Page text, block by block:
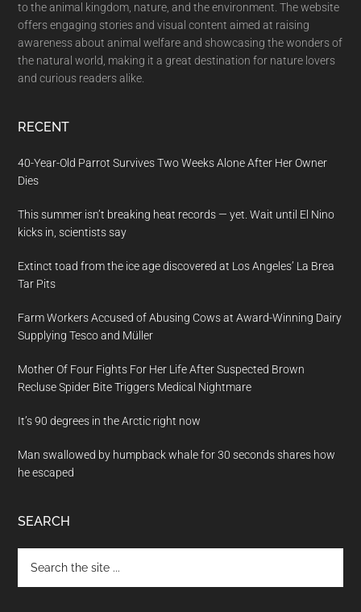
to the animal kingdom, nature, and the environment. The website
offers engaging stories and visual content aimed at raising
awareness about animal welfare and showcasing the wonders of
the natural world, making it a great destination for nature lovers
and curious readers alike.
RECENT
40-Year-Old Parrot Survives Two Weeks Alone After Her Owner
Dies
This summer isn’t breaking heat records — yet. Wait until El Nino
kicks in, scientists say
Extinct toad from the ice age discovered at Los Angeles’ La Brea
Tar Pits
Farm Workers Accused of Abusing Cows at Award-Winning Dairy
Supplying Tesco and Müller
Mother Of Four Fights For Her Life After Suspected Brown
Recluse Spider Bite Triggers Medical Nightmare
It’s 90 degrees in the Arctic right now
Man swallowed by humpback whale for 30 seconds shares how
he escaped
SEARCH
the